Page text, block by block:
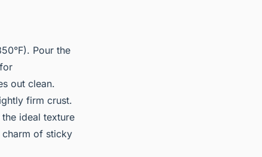
Pour the
out clean.
firm crust.
ideal texture
charm of sticky